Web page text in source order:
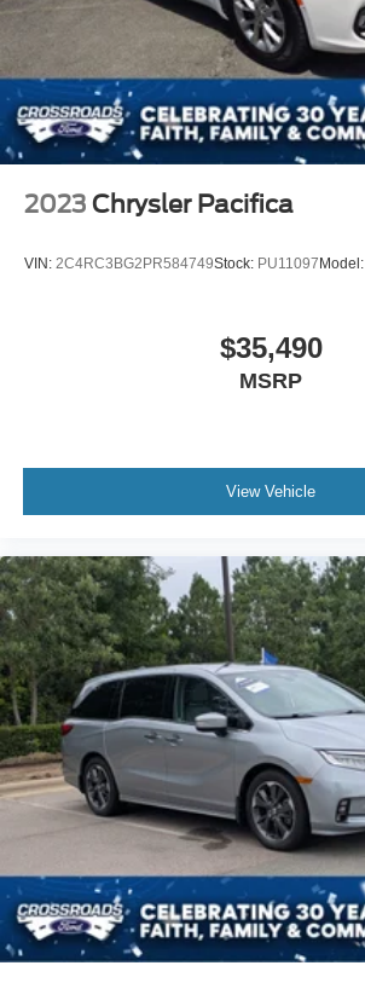
2023 Chrysler Pacifica
VIN: 2C4RC3BG2PR584749Stock: PU11097 Model:
$35,490
MSRP
View Vehicle